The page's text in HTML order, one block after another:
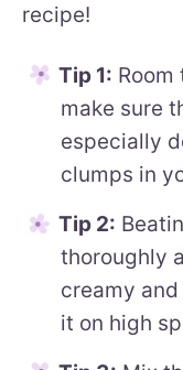
recipe!
Tip 1:
make sure
especially
clumps in
Tip 2:
thoroughly
creamy
it on high